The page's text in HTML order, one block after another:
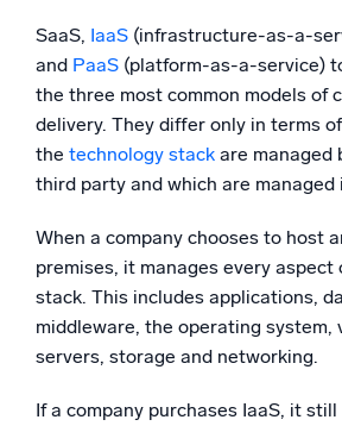
SaaS, IaaS (infrastructure-as-a-
and PaaS (platform-as-a-service)
the three most common models of
delivery. They differ only in terms
the technology stack are managed
third party and which are managed
When a company chooses to host
premises, it manages every
stack. This includes applications,
middleware, the operating system,
servers, storage and networking.
If a company purchases IaaS, it